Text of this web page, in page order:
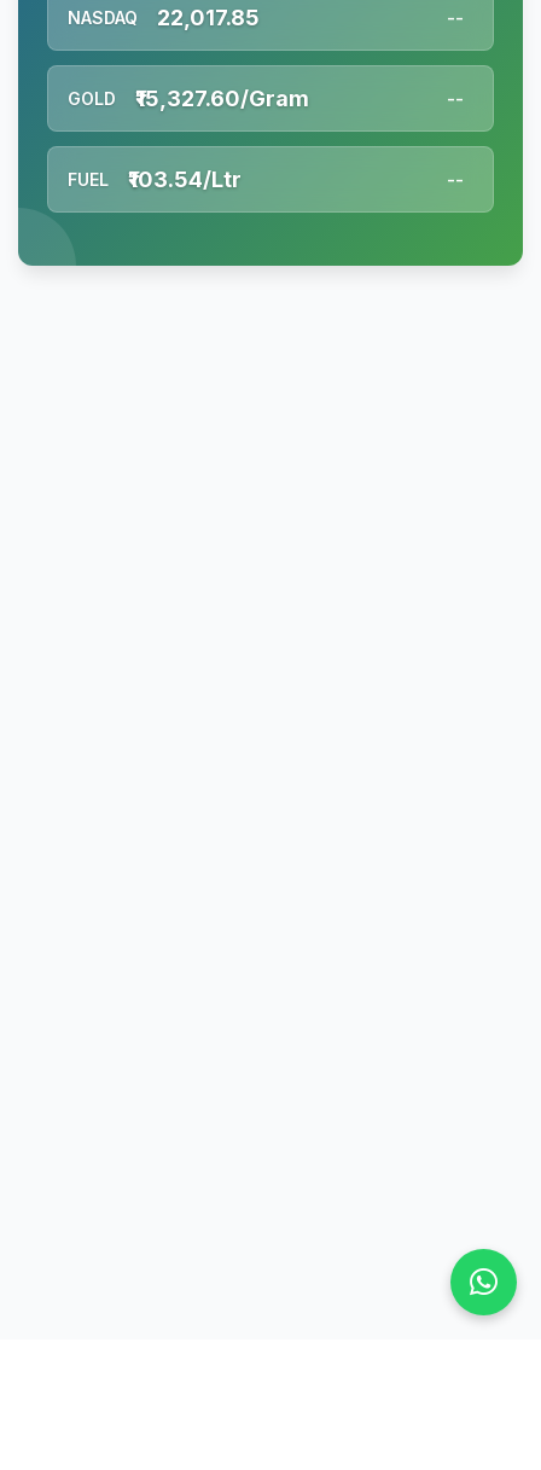
NASDAQ 22,017.85 --
GOLD ₹15,327.60/Gram --
FUEL ₹103.54/Ltr --